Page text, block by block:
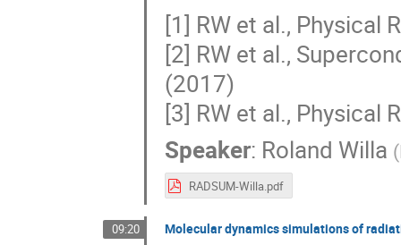
[1] RW et al.,
[2] RW et al.,
(2017)
[3] RW et al., Physical
Speaker: Roland Willa (
RADSUM-Willa.pdf
09:20 Molecular dynamics simulations of